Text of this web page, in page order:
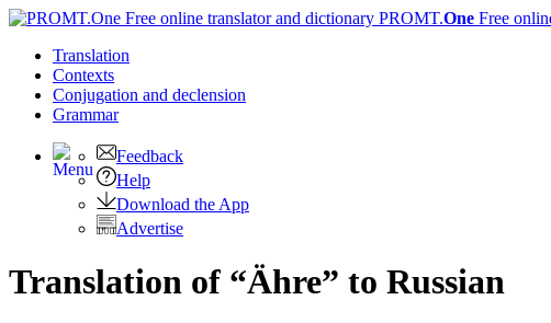
PROMT.One Free
Translation
Contexts
Conjugation and declension
Grammar
Feedback
Help
Download the App
Advertise
Translation of “Ähre” to Russian